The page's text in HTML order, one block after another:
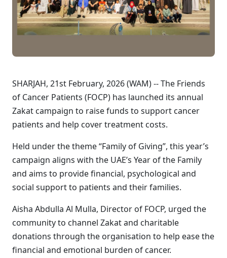
SHARJAH, 21st February, 2026 (WAM) -- The Friends
of Cancer Patients (FOCP) has launched its annual
Zakat campaign to raise funds to support cancer
patients and help cover treatment costs.
Held under the theme “Family of Giving”, this year’s
campaign aligns with the UAE’s Year of the Family
and aims to provide financial, psychological and
social support to patients and their families.
Aisha Abdulla Al Mulla, Director of FOCP, urged the
community to channel Zakat and charitable
donations through the organisation to help ease the
financial and emotional burden of cancer.